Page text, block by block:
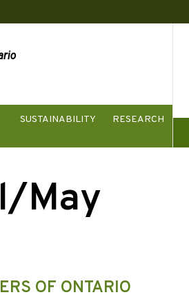
SUSTAINABILITY
RESEARCH
May
OF ONTARIO